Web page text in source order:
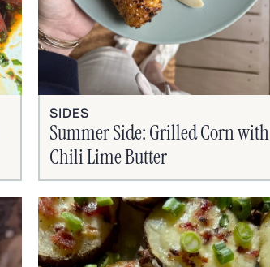
SIDES
Summer Side: Grilled Corn with
Chili Lime Butter